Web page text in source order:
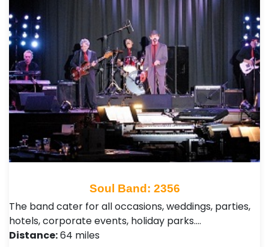
Soul Band: 2356
The band cater for all occasions, weddings, parties,
hotels, corporate events, holiday parks.…
Distance:64 miles